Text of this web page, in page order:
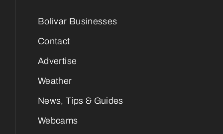
Bolivar Businesses
Contact
Advertise
Weather
News, Tips & Guides
Webcams